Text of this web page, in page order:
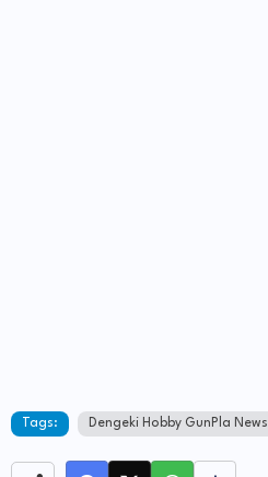
Tags: Dengeki Hobby GunPla News